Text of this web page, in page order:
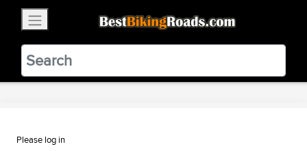
BestBikingRoads
Static Motion3.99 - In Google Play
VIEW
Please log in